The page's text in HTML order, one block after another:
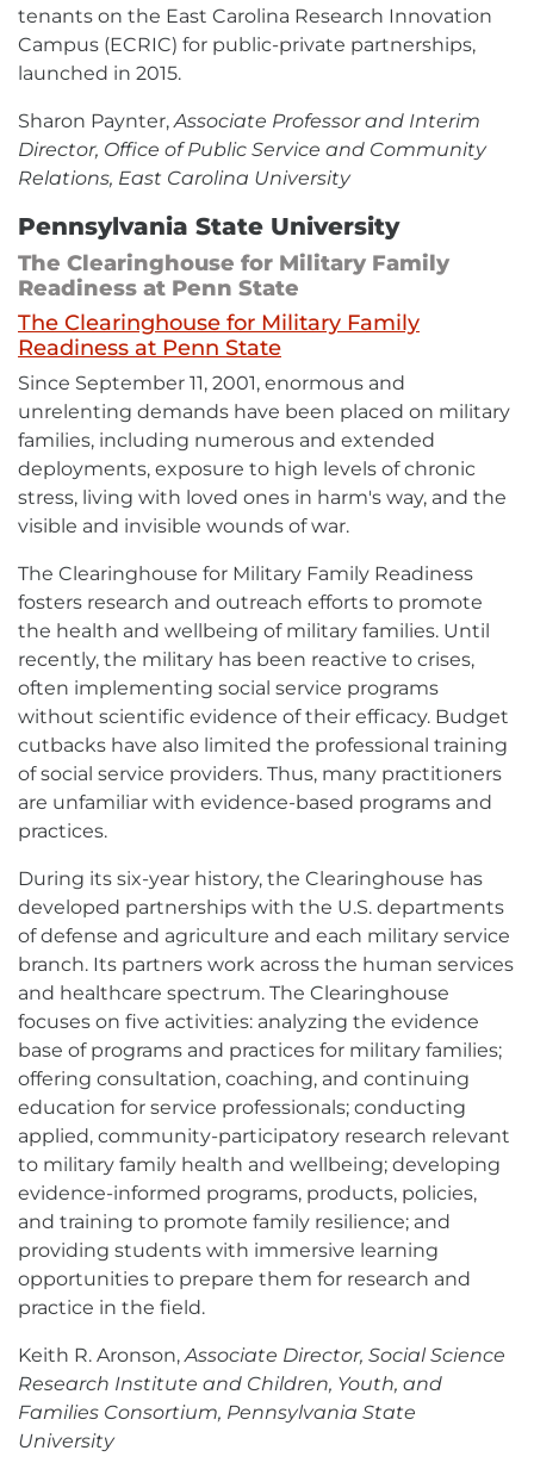
tenants on the East Carolina Research Innovation
Campus (ECRIC) for public-private partnerships,
launched in 2015.
Sharon Paynter,Associate Professor and Interim
Director, Office of Public Service and Community
Relations, East Carolina University
Pennsylvania State University
The Clearinghouse for Military Family
Readiness at Penn State
The Clearinghouse for Military Family
Readiness at Penn State
-
opens
in
new
window
Since September 11, 2001, enormous and
unrelenting demands have been placed on military
families, including numerous and extended
deployments, exposure to high levels of chronic
stress, living with loved ones in harm's way, and the
visible and invisible wounds of war.
The Clearinghouse for Military Family Readiness
fosters research and outreach efforts to promote
the health and wellbeing of military families. Until
recently, the military has been reactive to crises,
often implementing social service programs
without scientific evidence of their efficacy. Budget
cutbacks have also limited the professional training
of social service providers. Thus, many practitioners
are unfamiliar with evidence-based programs and
practices.
During its six-year history, the Clearinghouse has
developed partnerships with the U.S. departments
of defense and agriculture and each military service
branch. Its partners work across the human services
and healthcare spectrum. The Clearinghouse
focuses on five activities: analyzing the evidence
base of programs and practices for military families;
offering consultation, coaching, and continuing
education for service professionals; conducting
applied, community-participatory research relevant
to military family health and wellbeing; developing
evidence-informed programs, products, policies,
and training to promote family resilience; and
providing students with immersive learning
opportunities to prepare them for research and
practice in the field.
Keith R. Aronson,Associate Director, Social Science
Research Institute and Children, Youth, and
Families Consortium, Pennsylvania State
University